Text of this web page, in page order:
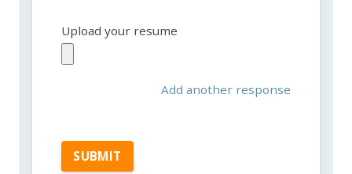
Upload your resume
Add another response